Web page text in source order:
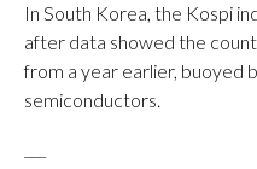
In South Korea, the Kospi
after data showed the
from a year earlier, buoyed
semiconductors.